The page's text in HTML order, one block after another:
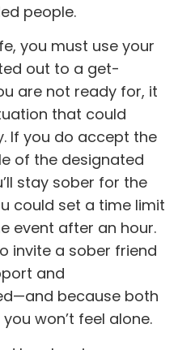
people.
you must use your
out to a get-
are not ready for, it
that could
If you do accept the
of the designated
stay sober for the
could set a time limit
event after an hour.
invite a sober friend
and
because both
won’t feel alone.